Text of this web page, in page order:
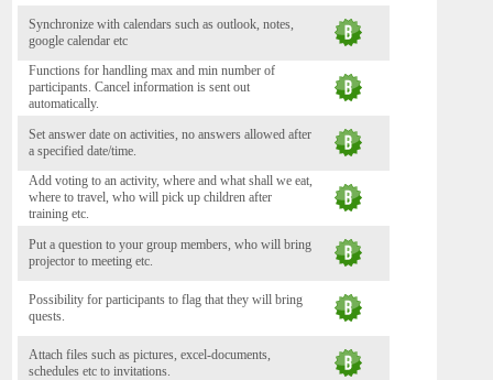
Synchronize with calendars such as outlook, notes,
google calendar etc
Functions for handling max and min number of
participants. Cancel information is sent out
automatically.
Set answer date on activities, no answers allowed after
a specified date/time.
Add voting to an activity, where and what shall we eat,
where to travel, who will pick up children after
training etc.
Put a question to your group members, who will bring
projector to meeting etc.
Possibility for participants to flag that they will bring
quests.
Attach files such as pictures, excel-documents,
schedules etc to invitations.